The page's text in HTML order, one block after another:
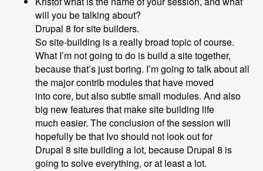
will you be talking about?
Drupal 8 for site builders.
So site-building is a really broad topic of course.
What I’m not going to do is build a site together,
because that’s just boring. I’m going to talk about all
the major contrib modules that have moved
into core, but also subtle small modules. And also
big new features that make site building life
much easier. The conclusion of the session will
hopefully be that Ivo should not look out for
Drupal 8 site building a lot, because Drupal 8 is
going to solve everything, or at least a lot.